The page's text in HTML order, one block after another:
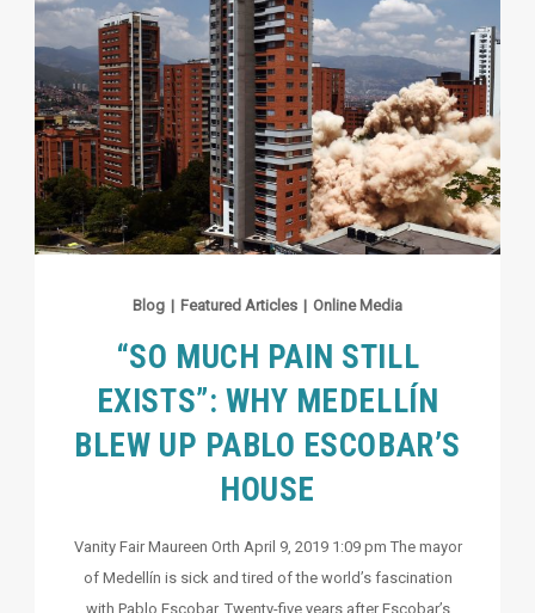
Blog | Featured Articles | Online Media
“SO MUCH PAIN STILL
EXISTS”: WHY MEDELLÍN
BLEW UP PABLO ESCOBAR’S
HOUSE
Vanity Fair Maureen Orth April 9, 2019 1:09 pm The mayor
of Medellín is sick and tired of the world’s fascination
with Pablo Escobar. Twenty-five years after Escobar’s